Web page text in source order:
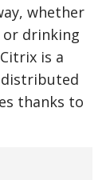
whether
or drinking
is a
thanks to